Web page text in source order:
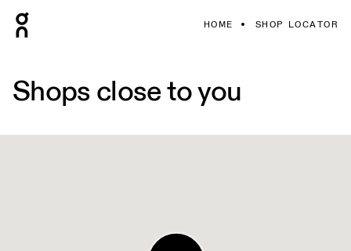
HOME SHOP LOCATOR
Shops close to you